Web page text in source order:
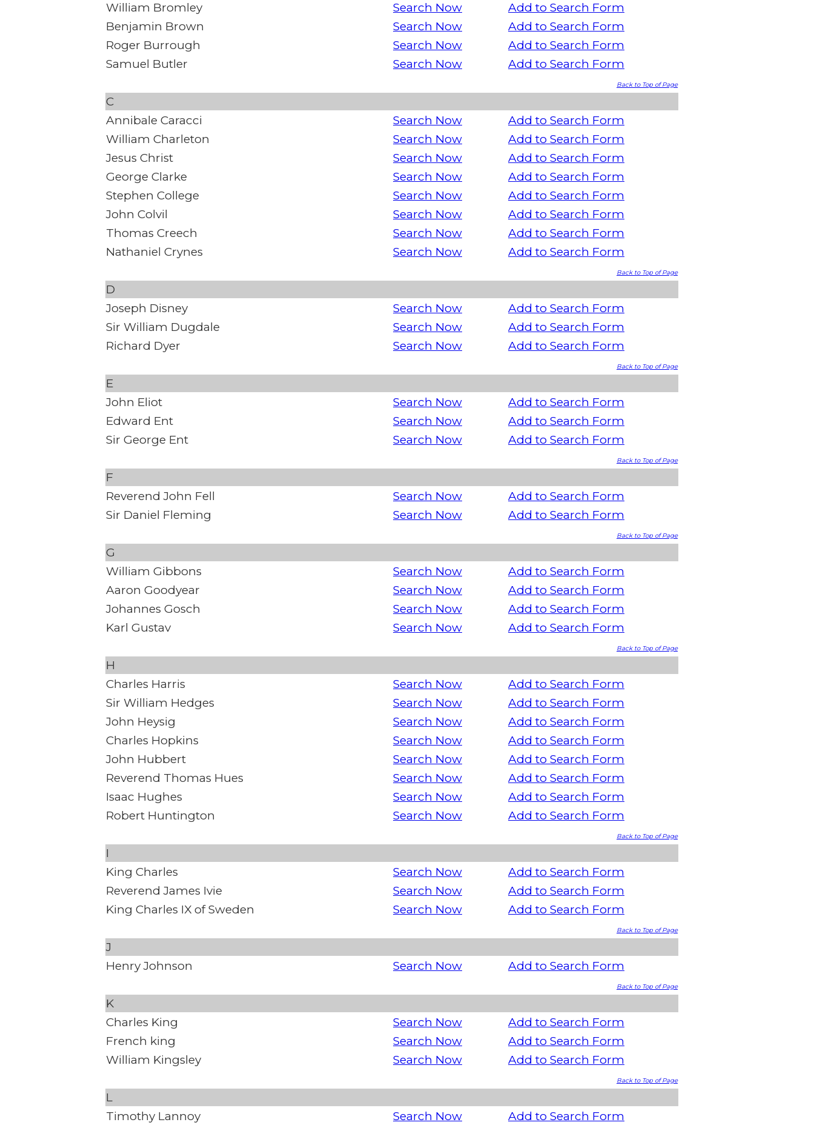
William Bromley
Search Now
Add to Search Form
Benjamin Brown
Search Now
Add to Search Form
Roger Burrough
Search Now
Add to Search Form
Samuel Butler
Search Now Add to Search Form
Back to Top of Page
C
Annibale Caracci
Search Now
Add to Search Form
William Charleton
Search Now
Add to Search Form
Jesus Christ
Search Now
Add to Search Form
George Clarke
Search Now
Add to Search Form
Stephen College
Search Now
Add to Search Form
John Colvil
Search Now
Add to Search Form
Thomas Creech
Search Now
Add to Search Form
Nathaniel Crynes
Search Now Add to Search Form
Back to Top of Page
D
Joseph Disney
Search Now
Add to Search Form
Sir William Dugdale
Search Now
Add to Search Form
Richard Dyer
Search Now Add to Search Form
Back to Top of Page
E
John Eliot
Search Now
Add to Search Form
Edward Ent
Search Now
Add to Search Form
Sir George Ent
Search Now Add to Search Form
Back to Top of Page
F
Reverend John Fell
Search Now
Add to Search Form
Sir Daniel Fleming
Search Now Add to Search Form
Back to Top of Page
G
William Gibbons
Search Now
Add to Search Form
Aaron Goodyear
Search Now
Add to Search Form
Johannes Gosch
Search Now
Add to Search Form
Karl Gustav
Search Now Add to Search Form
Back to Top of Page
H
Charles Harris
Search Now
Add to Search Form
Sir William Hedges
Search Now
Add to Search Form
John Heysig
Search Now
Add to Search Form
Charles Hopkins
Search Now
Add to Search Form
John Hubbert
Search Now
Add to Search Form
Reverend Thomas Hues
Search Now
Add to Search Form
Isaac Hughes
Search Now
Add to Search Form
Robert Huntington
Search Now Add to Search Form
Back to Top of Page
I
King Charles
Search Now
Add to Search Form
Reverend James Ivie
Search Now
Add to Search Form
King Charles IX of Sweden
Search Now Add to Search Form
Back to Top of Page
J
Henry Johnson
Search Now Add to Search Form
Back to Top of Page
K
Charles King
Search Now
Add to Search Form
French king
Search Now
Add to Search Form
William Kingsley
Search Now Add to Search Form
Back to Top of Page
L
Timothy Lannoy
Search Now Add to Search Form